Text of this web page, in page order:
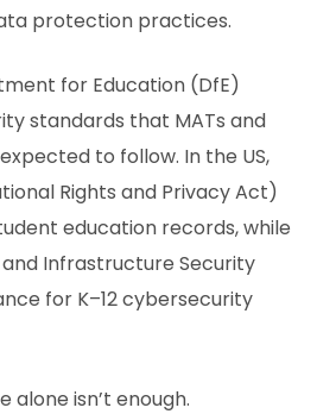
protection practices.
for Education (DfE)
standards that MATs and
to follow. In the US,
Rights and Privacy Act)
education records, while
Infrastructure Security
for K–12 cybersecurity
alone isn’t enough.